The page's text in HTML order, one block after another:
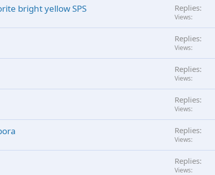
bright yellow SPS Replies
Views
Replies
Views
Replies
Views
Replies
Views
Replies
Views
Replies
Views